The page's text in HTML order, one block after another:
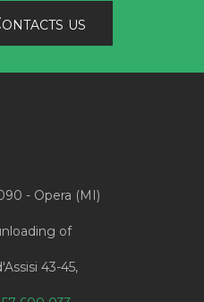
us
- Opera (MI)
of
43-45,